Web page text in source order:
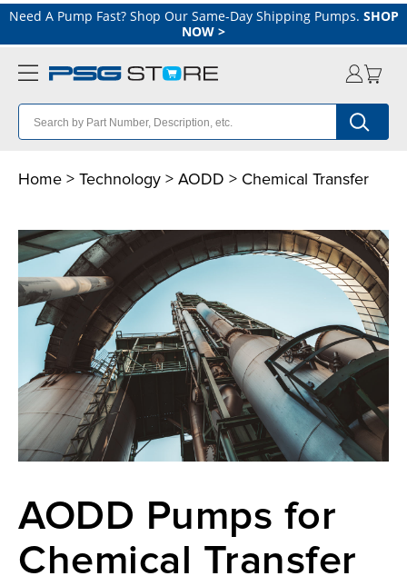
Need A Pump Fast? Shop Our Same-Day Shipping Pumps. SHOP
NOW >
Home > Technology > AODD > Chemical Transfer
AODD Pumps for
Chemical Transfer